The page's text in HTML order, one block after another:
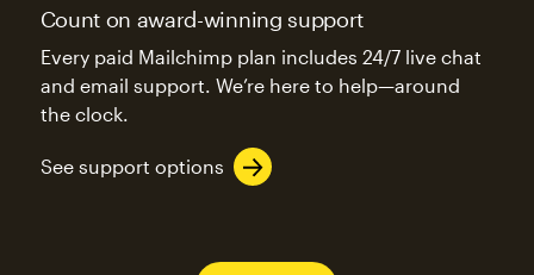
Count on award-winning support
Every paid Mailchimp plan includes 24/7 live chat
and email support. We’re here to help—around
the clock.
See support options